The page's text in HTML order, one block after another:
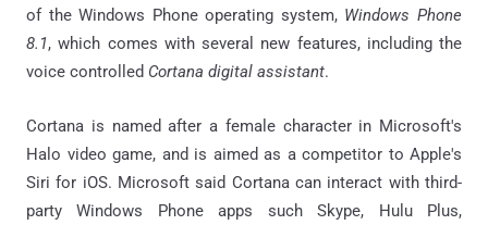
of the Windows Phone operating system, Windows Phone
8.1, which comes with several new features, including the
voice controlled Cortana digital assistant.
Cortana is named after a female character in Microsoft's
Halo video game, and is aimed as a competitor to Apple's
Siri for iOS. Microsoft said Cortana can interact with third-
party Windows Phone apps such Skype, Hulu Plus,